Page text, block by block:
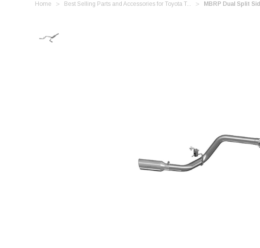
Home Best Selling Parts and Accessories for Toyota T... MBRP Dual Split